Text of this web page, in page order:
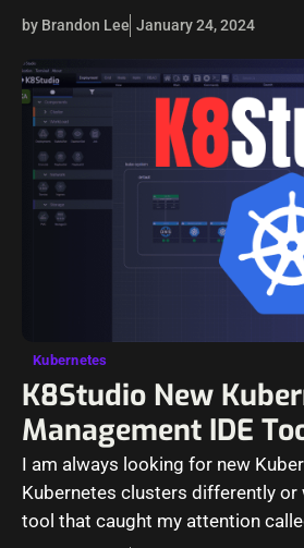
containers.…
by Brandon Lee January 24, 2024
Kubernetes
K8Studio New
Management IDE
I am always looking for new
Kubernetes clusters differently
tool that caught my attention